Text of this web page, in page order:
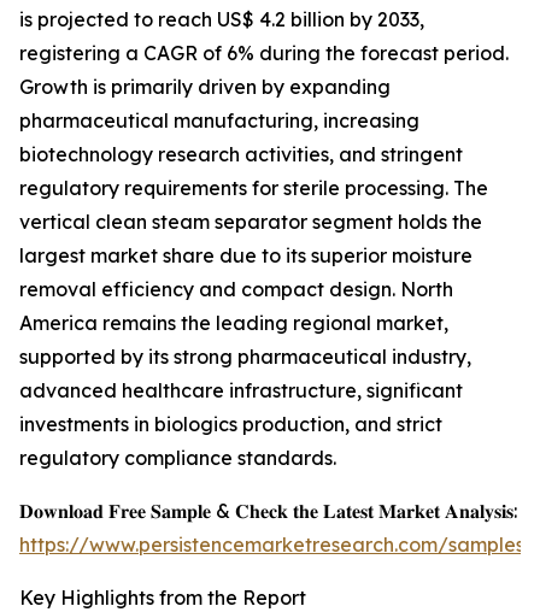
is projected to reach US$ 4.2 billion by 2033,
registering a CAGR of 6% during the forecast period.
Growth is primarily driven by expanding
pharmaceutical manufacturing, increasing
biotechnology research activities, and stringent
regulatory requirements for sterile processing. The
vertical clean steam separator segment holds the
largest market share due to its superior moisture
removal efficiency and compact design. North
America remains the leading regional market,
supported by its strong pharmaceutical industry,
advanced healthcare infrastructure, significant
investments in biologics production, and strict
regulatory compliance standards.
𝐃𝐨𝐰𝐧𝐥𝐨𝐚𝐝 𝐅𝐫𝐞𝐞 𝐒𝐚𝐦𝐩𝐥𝐞 & 𝐂𝐡𝐞𝐜𝐤 𝐭𝐡𝐞 𝐋𝐚𝐭𝐞𝐬𝐭 𝐌𝐚𝐫𝐤𝐞𝐭 𝐀𝐧𝐚𝐥𝐲𝐬𝐢𝐬:
https://www.persistencemarketresearch.com/samples/
Key Highlights from the Report